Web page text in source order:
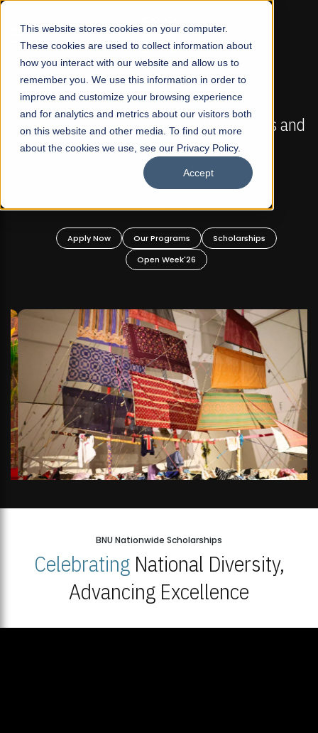
This website stores cookies on your computer.
These cookies are used to collect information about
how you interact with our website and allow us to
remember you. We use this information in order to
improve and customize your browsing experience
and for analytics and metrics about our visitors both
on this website and other media. To find out more
about the cookies we use, see our Privacy Policy.
Accept
☰
FALL 2026 REGULAR ADMISSIONS NOW OPEN
Mariam Dawood School of Visual Arts and
Design
BFA Visual Arts
Apply Now Our Programs
Scholarships
Open Week'26
BNU Nationwide Scholarships
CelebratingNational Diversity,
Advancing Excellence